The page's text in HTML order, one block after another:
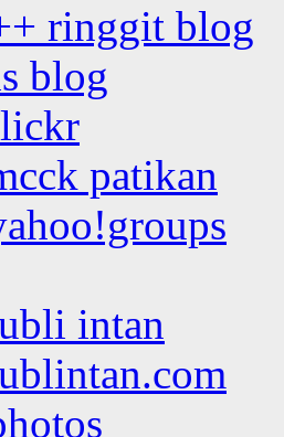
ringgit blog
blog
patikan
intan